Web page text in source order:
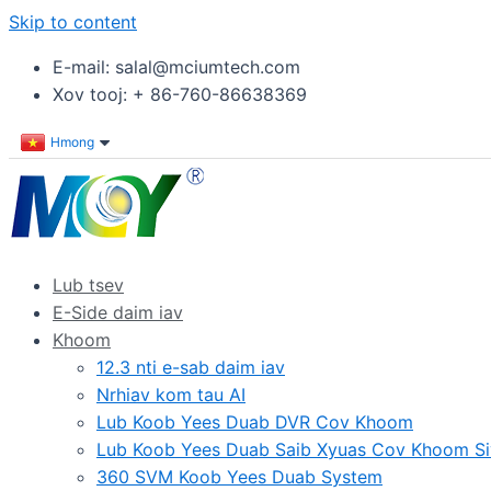
Skip to content
E-mail: salal@mciumtech.com
Xov tooj: + 86-760-86638369
Hmong
Lub tsev
E-Side daim iav
Khoom
12.3 nti e-sab daim iav
Nrhiav kom tau AI
Lub Koob Yees Duab DVR Cov Khoom
Lub Koob Yees Duab Saib Xyuas Cov Khoom
360 SVM Koob Yees Duab System